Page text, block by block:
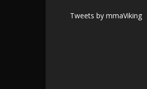
Tweets by mmaViking